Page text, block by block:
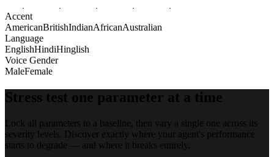
Accent
AmericanBritishIndianAfricanAustralian
Language
EnglishHindiHinglish
Voice Gender
MaleFemale
Stress test one parameter at a time
Lock all parameters to a baseline, then vary a single one across its
severity levels. Discover exactly where your agent's performance
starts to degrade — and where it breaks entirely.